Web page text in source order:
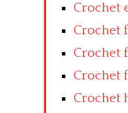
Crochet
Crochet
Crochet
Crochet
Crochet